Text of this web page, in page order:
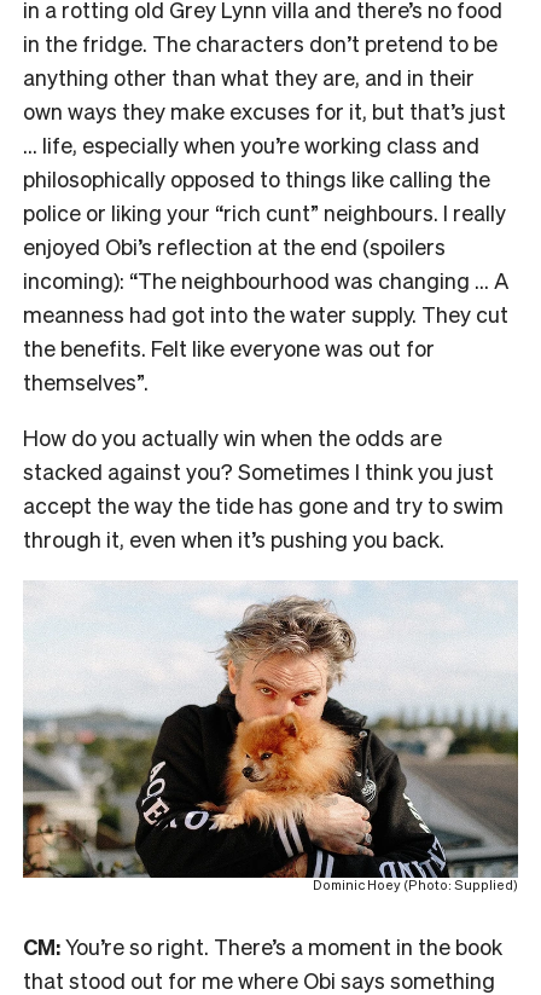
in a rotting old Grey Lynn villa and there’s no food
in the fridge. The characters don’t pretend to be
anything other than what they are, and in their
own ways they make excuses for it, but that’s just
… life, especially when you’re working class and
philosophically opposed to things like calling the
police or liking your “rich cunt” neighbours. I really
enjoyed Obi’s reflection at the end (spoilers
incoming): “The neighbourhood was changing … A
meanness had got into the water supply. They cut
the benefits. Felt like everyone was out for
themselves”.
How do you actually win when the odds are
stacked against you? Sometimes I think you just
accept the way the tide has gone and try to swim
through it, even when it’s pushing you back.
Dominic Hoey (Photo: Supplied)
CM:You’re so right. There’s a moment in the book
that stood out for me where Obi says something